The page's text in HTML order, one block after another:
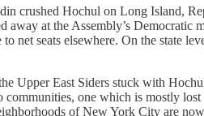
crushed Hochul on Long Island,
at the Assembly’s Democratic
net seats elsewhere. On the state
Upper East Siders stuck with
one which is mostly
of New York City are